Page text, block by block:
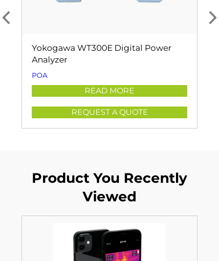
Yokogawa WT300E Digital Power
Analyzer
POA
READ MORE
REQUEST A QUOTE
Product You Recently
Viewed